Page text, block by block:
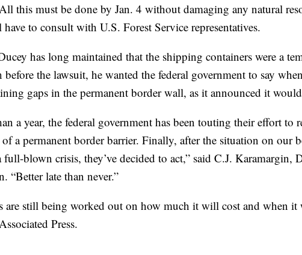
this must be done by Jan. 4 without damaging any natural
to consult with U.S. Forest Service representatives.
has long maintained that the shipping containers were a
the lawsuit, he wanted the federal government to say
gaps in the permanent border wall, as it announced it
a year, the federal government has been touting their effort to
a permanent border barrier. Finally, after the situation on our
blown crisis, they’ve decided to act,” said C.J. Karamargin,
“Better late than never.”
are still being worked out on how much it will cost and when it
Press.